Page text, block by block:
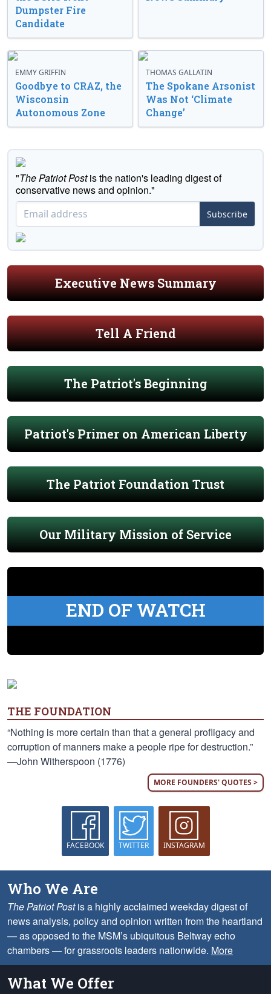
Dumpster Fire
Candidate
EMMY GRIFFIN
Goodbye to CRAZ, the
Wisconsin
Autonomous Zone
THOMAS GALLATIN
The Spokane Arsonist
Was Not ‘Climate
Change’
"The Patriot Postis the nation's leading digest of
conservative news and opinion."
Subscribe
Executive News Summary
Tell A Friend
The Patriot's Beginning
Patriot's Primer on American Liberty
The Patriot Foundation Trust
Our Military Mission of Service
END OF WATCH
THE FOUNDATION
“Nothing is more certain than that a general profligacy and
corruption of manners make a people ripe for destruction.”
—John Witherspoon (1776)
MORE FOUNDERS' QUOTES >
FACEBOOK TWITTER INSTAGRAM
Who We Are
The Patriot Postis a highly acclaimed weekday digest of
news analysis, policy and opinion written from the heartland
— as opposed to the MSM’s ubiquitous Beltway echo
chambers — for grassroots leaders nationwide. More
What We Offer